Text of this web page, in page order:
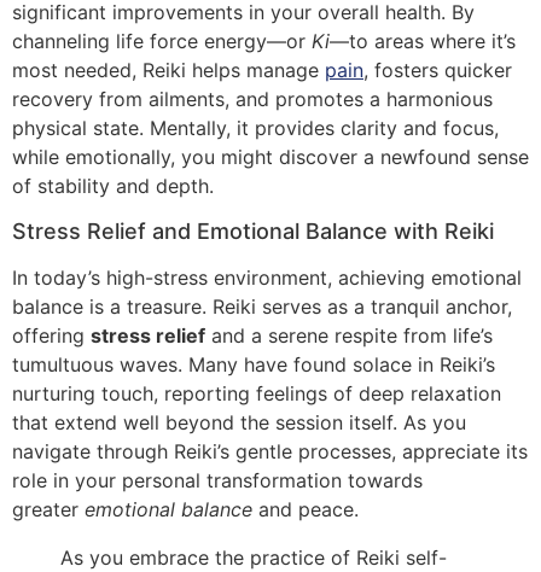
significant improvements in your overall health. By
channeling life force energy—or Ki—to areas where it’s
most needed, Reiki helps manage pain, fosters quicker
recovery from ailments, and promotes a harmonious
physical state. Mentally, it provides clarity and focus,
while emotionally, you might discover a newfound sense
of stability and depth.
Stress Relief and Emotional Balance with Reiki
In today’s high-stress environment, achieving emotional
balance is a treasure. Reiki serves as a tranquil anchor,
offering stress relief and a serene respite from life’s
tumultuous waves. Many have found solace in Reiki’s
nurturing touch, reporting feelings of deep relaxation
that extend well beyond the session itself. As you
navigate through Reiki’s gentle processes, appreciate its
role in your personal transformation towards
greater emotional balance and peace.
As you embrace the practice of Reiki self-